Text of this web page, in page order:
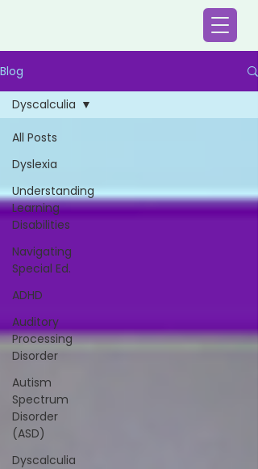
Blog
All Posts
Dyslexia
Understanding
Learning
Disabilities
Navigating
Special Ed.
ADHD
Auditory
Processing
Disorder
Autism
Spectrum
Disorder
(ASD)
Dyscalculia
Dyscalculia